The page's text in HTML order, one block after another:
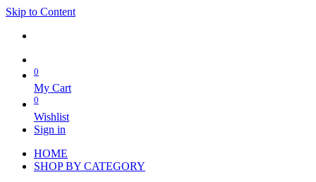
Skip to Content
0
My Cart
0
Wishlist
Sign in
HOME
SHOP BY CATEGORY